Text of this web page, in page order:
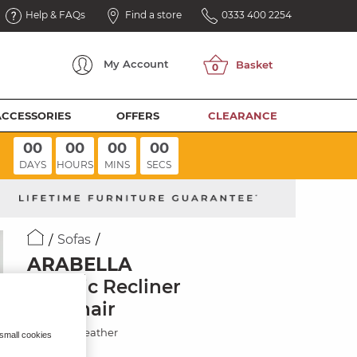
Help & FAQs Find a store 0333 400 2254
My Account
OFFERS CLEARANCE
00
DAYS
00
HOURS
00
MINS
00
SECS
Sofas
ARABELLA
Electric Recliner
Armchair
Chestnut Leather
cookies